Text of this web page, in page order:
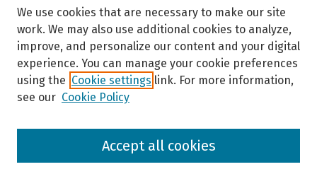
Browse
We use cookies that are necessary to make our site
work. We may also use additional cookies to analyze,
improve, and personalize our content and your digital
experience. You can manage your cookie preferences
using the Cookie settings link. For more information,
see our Cookie Policy
Accept all cookies